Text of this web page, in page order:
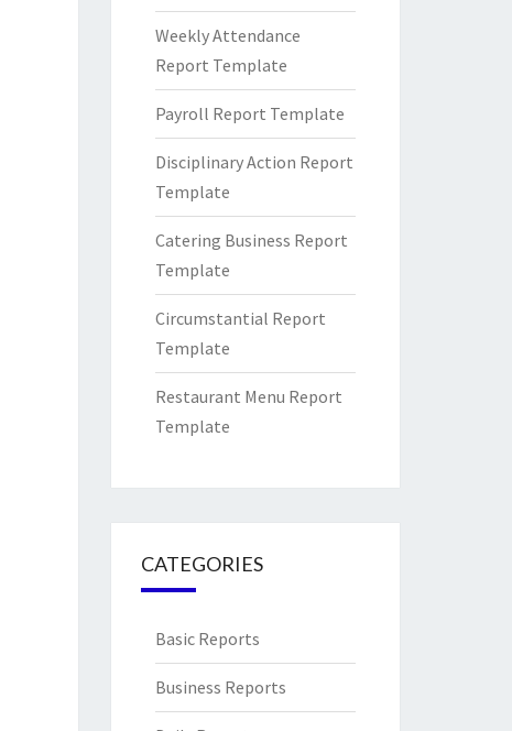
Weekly Attendance
Report Template
Payroll Report Template
Disciplinary Action Report
Template
Catering Business Report
Template
Circumstantial Report
Template
Restaurant Menu Report
Template
CATEGORIES
Basic Reports
Business Reports